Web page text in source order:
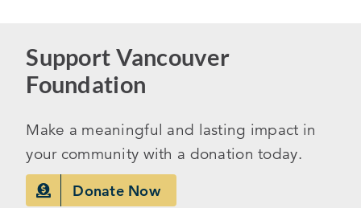
Support Vancouver
Foundation
Make a meaningful and lasting impact in
your community with a donation today.
Donate Now